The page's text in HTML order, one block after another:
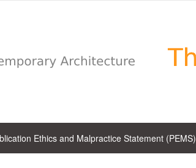
Ethics and Malpractice Statement (PEMS)